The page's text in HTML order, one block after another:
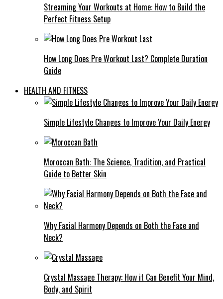
Streaming Your Workouts at Home: How to Build the
Perfect Fitness Setup
How Long Does Pre Workout Last? Complete Duration
Guide
HEALTH AND FITNESS
Simple Lifestyle Changes to Improve Your Daily Energy
Moroccan Bath: The Science, Tradition, and Practical
Guide to Better Skin
Why Facial Harmony Depends on Both the Face and
Neck?
Crystal Massage Therapy: How it Can Benefit Your Mind,
Body, and Spirit